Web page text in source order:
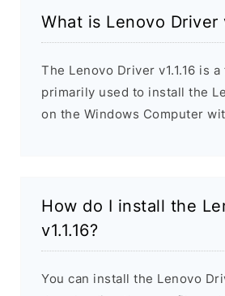
What is Lenovo Driver
The Lenovo Driver v1.1.16 is
primarily used to install the
on the Windows Computer
How do I install the
v1.1.16?
You can install the Lenovo